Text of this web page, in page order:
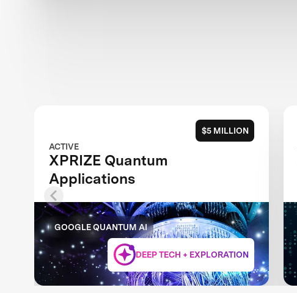
$5 MILLION
ACTIVE
XPRIZE Quantum
Applications
GOOGLE QUANTUM AI
DEEP TECH + EXPLORATION